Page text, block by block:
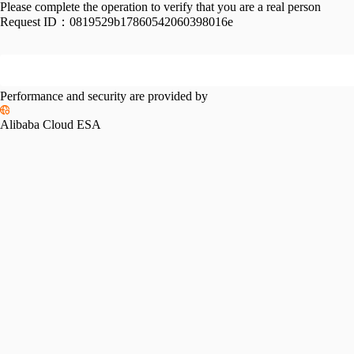
Please complete the operation to verify that you are a real person
Request ID： 0819529b17860542060398016e
Performance and security are provided by
Alibaba Cloud ESA